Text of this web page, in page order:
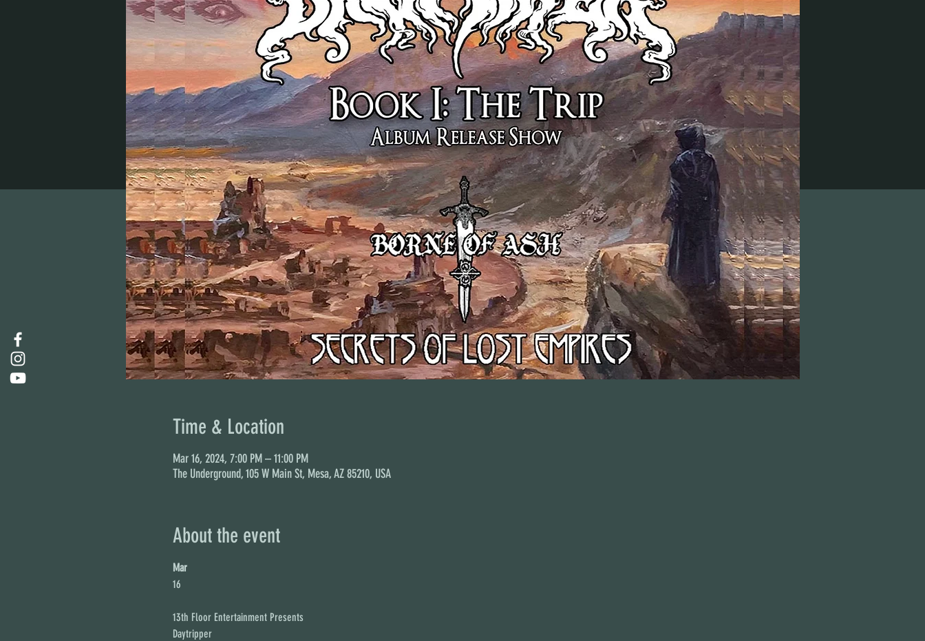
Time & Location
Mar 16, 2024, 7:00 PM – 11:00 PM
The Underground, 105 W Main St, Mesa, AZ 85210, USA
About the event
Mar
16
13th Floor Entertainment Presents
Daytripper